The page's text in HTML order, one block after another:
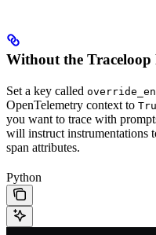
Without the
Set a key called
OpenTelemetry context to
you want to trace with
will instruct instrumentations
span attributes.
Python